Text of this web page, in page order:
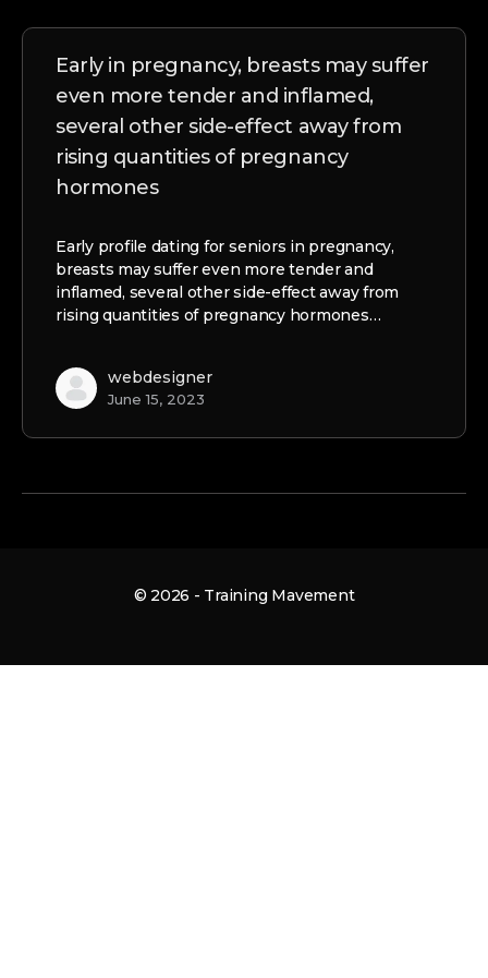
Early in pregnancy, breasts may suffer
even more tender and inflamed,
several other side-effect away from
rising quantities of pregnancy
hormones
Early profile dating for seniors in pregnancy,
breasts may suffer even more tender and
inflamed, several other side-effect away from
rising quantities of pregnancy hormones…
webdesigner
June 15, 2023
© 2026 - Training Mavement